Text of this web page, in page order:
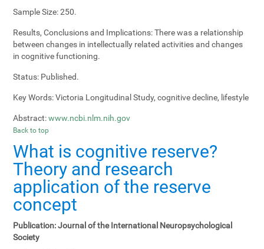
Sample Size:250.
Results, Conclusions and Implications:There was a relationship
between changes in intellectually related activities and changes
in cognitive functioning.
Status: Published.
Key Words:Victoria Longitudinal Study, cognitive decline, lifestyle
Abstract: www.ncbi.nlm.nih.gov
Back to top
What is cognitive reserve?
Theory and research
application of the reserve
concept
Publication:Journal of the International Neuropsychological
Society